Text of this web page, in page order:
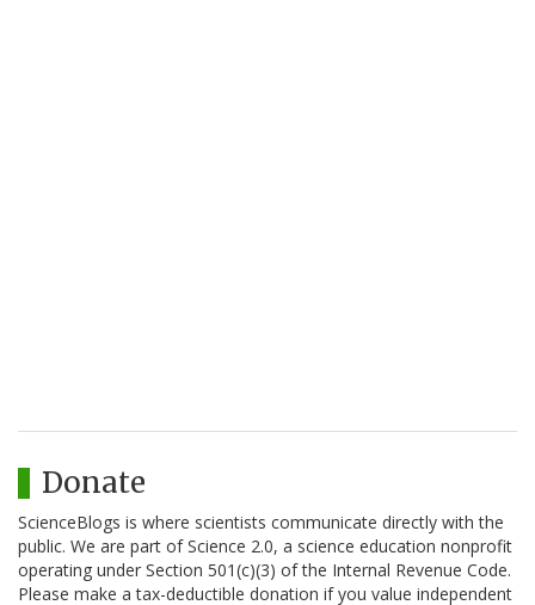
Donate
ScienceBlogs is where scientists communicate directly with the
public. We are part of Science 2.0, a science education nonprofit
operating under Section 501(c)(3) of the Internal Revenue Code.
Please make a tax-deductible donation if you value independent